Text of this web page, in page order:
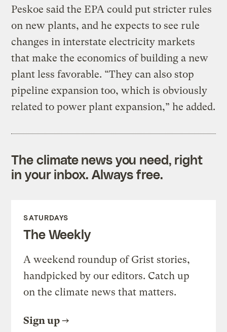
Peskoe said the EPA could put stricter rules
on new plants, and he expects to see rule
changes in interstate electricity markets
that make the economics of building a new
plant less favorable. “They can also stop
pipeline expansion too, which is obviously
related to power plant expansion,” he added.
The climate news you need, right
in your inbox. Always free.
SATURDAYS
The Weekly
A weekend roundup of Grist stories,
handpicked by our editors. Catch up
on the climate news that matters.
Sign up